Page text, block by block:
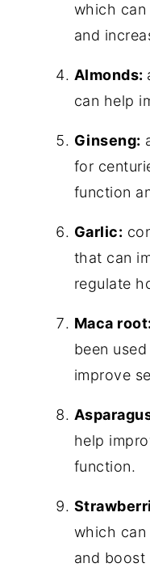
which can
and
Almonds:
can help
Ginseng:
for
function
Garlic:
that can
regulate
Maca root:
been
improve
help
function.
which
and boost